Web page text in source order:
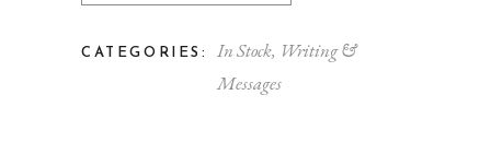
CATEGORIES: In Stock, Writing &
Messages